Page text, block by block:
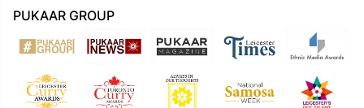
PUKAAR GROUP